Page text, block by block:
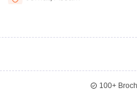
Private Degree Colleges
100+